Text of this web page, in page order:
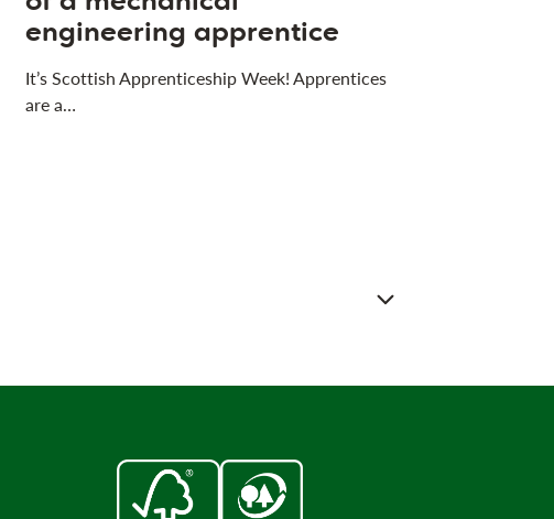
engineering apprentice
It’s Scottish Apprenticeship Week! Apprentices
are a…